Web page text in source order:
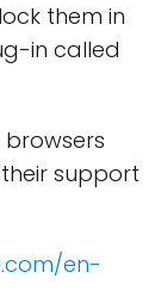
them in
in called
support
en-